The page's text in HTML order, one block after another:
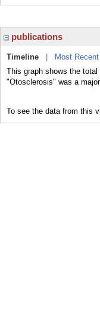
publications
Timeline
Most Recent
This graph shows the
"Otosclerosis" was a
To see the data from this